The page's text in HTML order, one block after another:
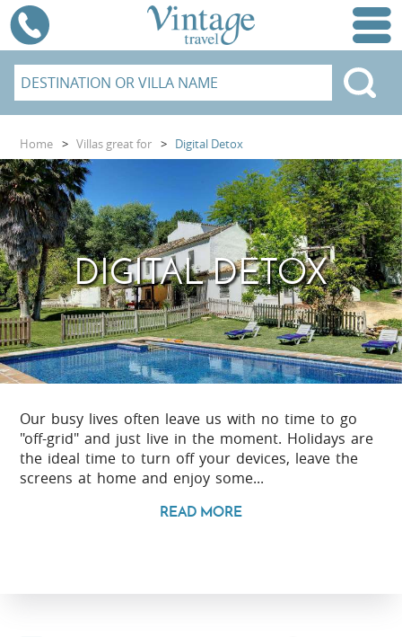
Home > Villas great for > Digital Detox
DIGITAL DETOX
Our busy lives often leave us with no time to go
"off-grid" and just live in the moment. Holidays are
the ideal time to turn off your devices, leave the
screens at home and enjoy some...
READ MORE